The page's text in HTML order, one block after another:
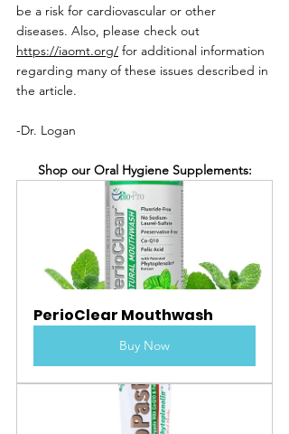
be a risk for cardiovascular or other
diseases. Also, please check out
https://iaomt.org/ for additional information
regarding many of these issues described in
the article.
-Dr. Logan
Shop our Oral Hygiene Supplements:
PerioClear Mouthwash
Buy Now